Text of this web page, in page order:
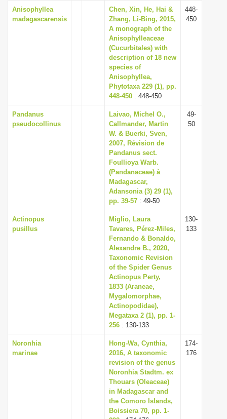
Anisophyllea
madagascarensis
Chen, Xin, He, Hai &
Zhang, Li-Bing, 2015,
A monograph of the
Anisophylleaceae
(Cucurbitales) with
description of 18 new
species of
Anisophyllea,
Phytotaxa 229 (1), pp.
448-450 : 448-450
448-
450
Pandanus
pseudocollinus
Laivao, Michel O.,
Callmander, Martin
W. & Buerki, Sven,
2007, Révision de
Pandanus sect.
Foullioya Warb.
(Pandanaceae) à
Madagascar,
Adansonia (3) 29 (1),
pp. 39-57 : 49-50
49-
50
Actinopus
pusillus
Miglio, Laura
Tavares, Pérez-Miles,
Fernando & Bonaldo,
Alexandre B., 2020,
Taxonomic Revision
of the Spider Genus
Actinopus Perty,
1833 (Araneae,
Mygalomorphae,
Actinopodidae),
Megataxa 2 (1), pp. 1-
256 : 130-133
130-
133
Noronhia
marinae
Hong-Wa, Cynthia,
2016, A taxonomic
revision of the genus
Noronhia Stadtm. ex
Thouars (Oleaceae)
in Madagascar and
the Comoro Islands,
Boissiera 70, pp. 1-
174-
176